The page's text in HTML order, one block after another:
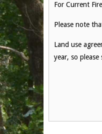
For Current
Please note
Land use
year, so